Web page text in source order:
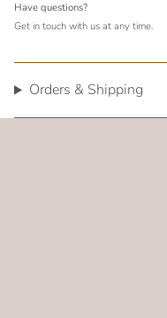
Have questions?
Get in touch with us at any time.
Orders & Shipping